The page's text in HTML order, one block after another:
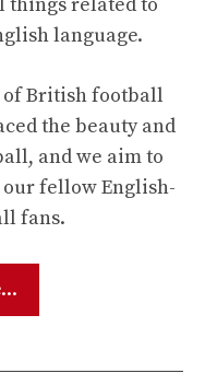
related to
language.
of British football
the beauty and
and we aim to
fellow English-
fans.